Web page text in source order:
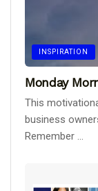
INSPIRATION
Monday
This
business
Remember ...